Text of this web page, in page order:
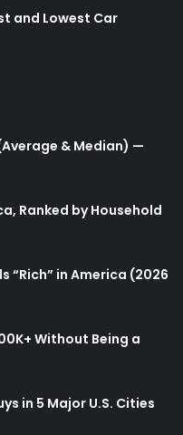
and Lowest Car
& Median) —
Ranked by Household
“Rich” in America (2026
Without Being a
in 5 Major U.S. Cities